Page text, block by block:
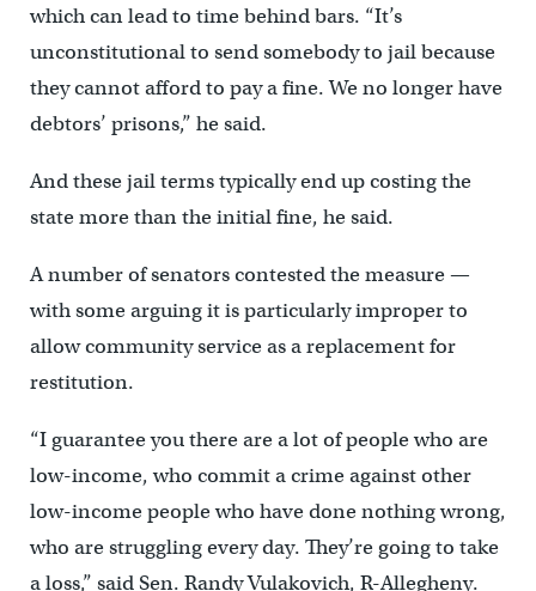
which can lead to time behind bars. “It’s
unconstitutional to send somebody to jail because
they cannot afford to pay a fine. We no longer have
debtors’ prisons,” he said.
And these jail terms typically end up costing the
state more than the initial fine, he said.
A number of senators contested the measure —
with some arguing it is particularly improper to
allow community service as a replacement for
restitution.
“I guarantee you there are a lot of people who are
low-income, who commit a crime against other
low-income people who have done nothing wrong,
who are struggling every day. They’re going to take
a loss,” said Sen. Randy Vulakovich, R-Allegheny.